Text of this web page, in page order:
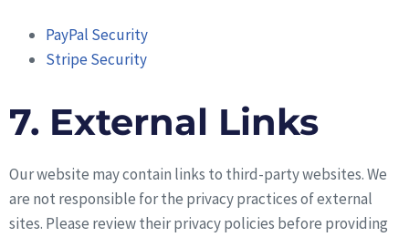
PayPal Security
Stripe Security
7. External Links
Our website may contain links to third-party websites. We
are not responsible for the privacy practices of external
sites. Please review their privacy policies before providing